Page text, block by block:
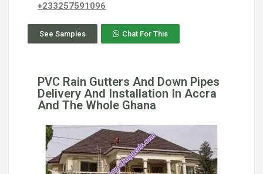
+233257591096
See Samples Chat For This
PVC Rain Gutters And Down Pipes
Delivery And Installation In Accra
And The Whole Ghana